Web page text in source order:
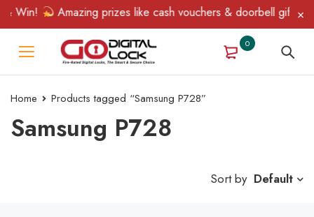
Win! Amazing prizes like cash vouchers & doorbell gifts
0
Home Products tagged “Samsung P728”
Samsung P728
Sort by Default